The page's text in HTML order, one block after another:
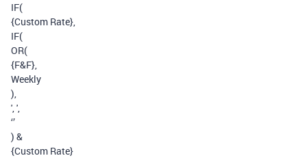
IF(
{Custom Rate},
IF(
OR(
{F&F},
Weekly
),
', ',
‘’
) &
{Custom Rate}